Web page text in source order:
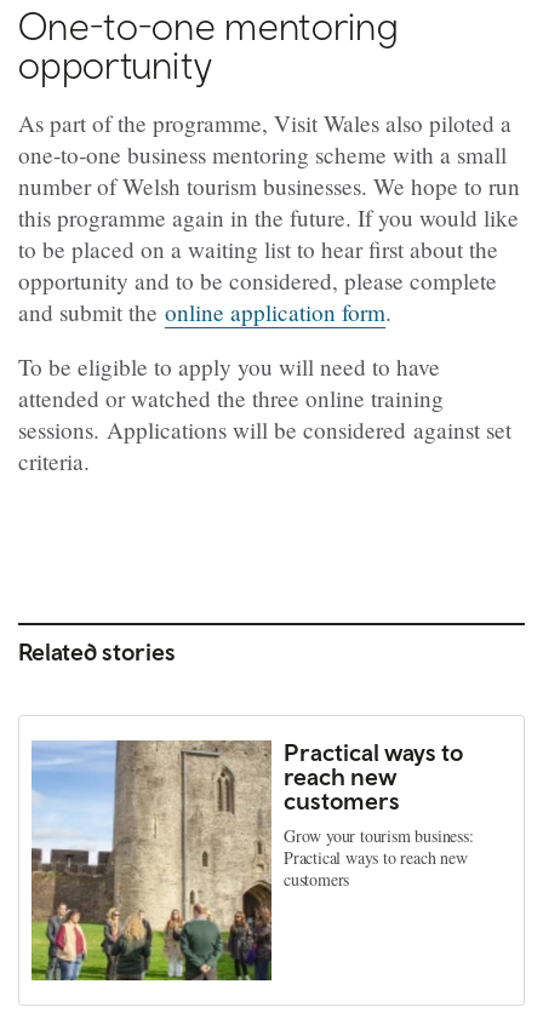
One-to-one mentoring
opportunity
As part of the programme, Visit Wales also piloted a
one‑to‑one business mentoring scheme with a small
number of Welsh tourism businesses. We hope to run
this programme again in the future. If you would like
to be placed on a waiting list to hear first about the
opportunity and to be considered, please complete
and submit the online application form.
To be eligible to apply you will need to have
attended or watched the three online training
sessions. Applications will be considered against set
criteria.
Related stories
Practical ways to
reach new
customers
Grow your tourism business:
Practical ways to reach new
customers